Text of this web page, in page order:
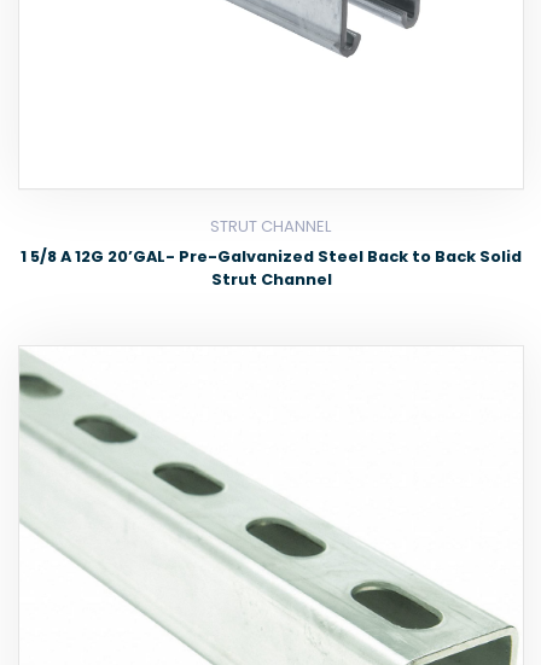
STRUT CHANNEL
1 5/8 A 12G 20’GAL- Pre-Galvanized Steel Back to Back Solid
Strut Channel